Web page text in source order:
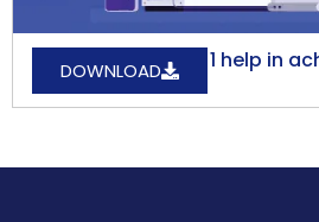
How does ISO27001 help in
Compliance?
DOWNLOAD